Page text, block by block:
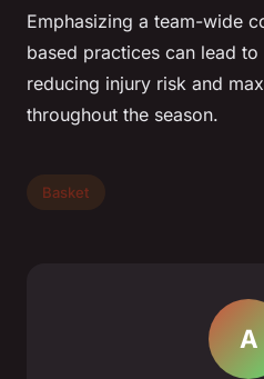
Emphasizing a team-wide
based practices can lead
reducing injury risk and
throughout the season.
Basket
A